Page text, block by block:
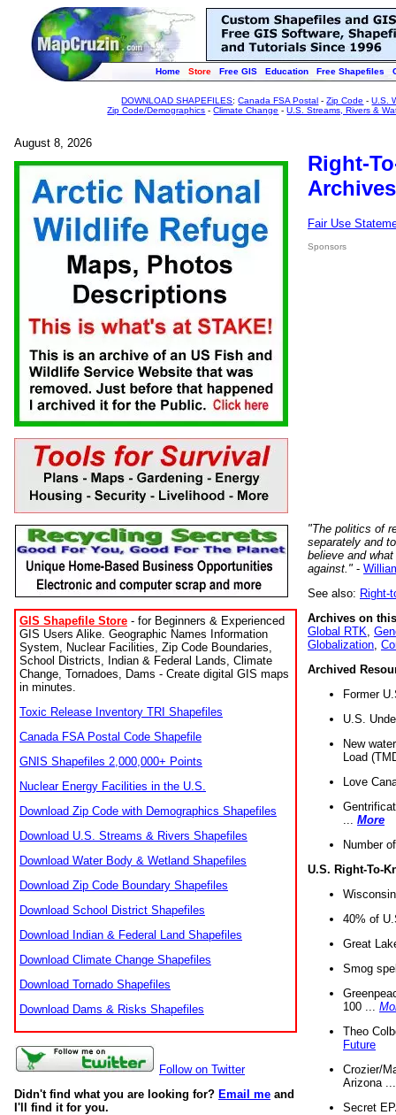
Home Store Free GIS Education Free Shapefiles
DOWNLOAD SHAPEFILES:Canada FSA Postal -Zip Code -U.S.
Zip Code/Demographics -Climate Change -U.S. Streams, Rivers &
August 8, 2026
GIS Shapefile Store - for Beginners & Experienced
GIS Users Alike. Geographic Names Information
System, Nuclear Facilities, Zip Code Boundaries,
School Districts, Indian & Federal Lands, Climate
Change, Tornadoes, Dams - Create digital GIS maps
in minutes.
Toxic Release Inventory TRI Shapefiles
Canada FSA Postal Code Shapefile
GNIS Shapefiles 2,000,000+ Points
Nuclear Energy Facilities in the U.S.
Download Zip Code with Demographics Shapefiles
Download U.S. Streams & Rivers Shapefiles
Download Water Body & Wetland Shapefiles
Download Zip Code Boundary Shapefiles
Download School District Shapefiles
Download Indian & Federal Land Shapefiles
Download Climate Change Shapefiles
Download Tornado Shapefiles
Download Dams & Risks Shapefiles
Follow on Twitter
Didn't find what you are looking for? Email me and
I'll find it for you.
Right-
Fair Use
Sponsors
"The politics of
separately and
believe and
against." -
See also: Right-
Archives on
Global RTK
Globalization
Archived
Former
U.S.
New
Load
Love
More
Number
U.S. Right-To-
40% of
Great
Smog
100 ...
Theo
Future
Crozier/
Arizona
Secret